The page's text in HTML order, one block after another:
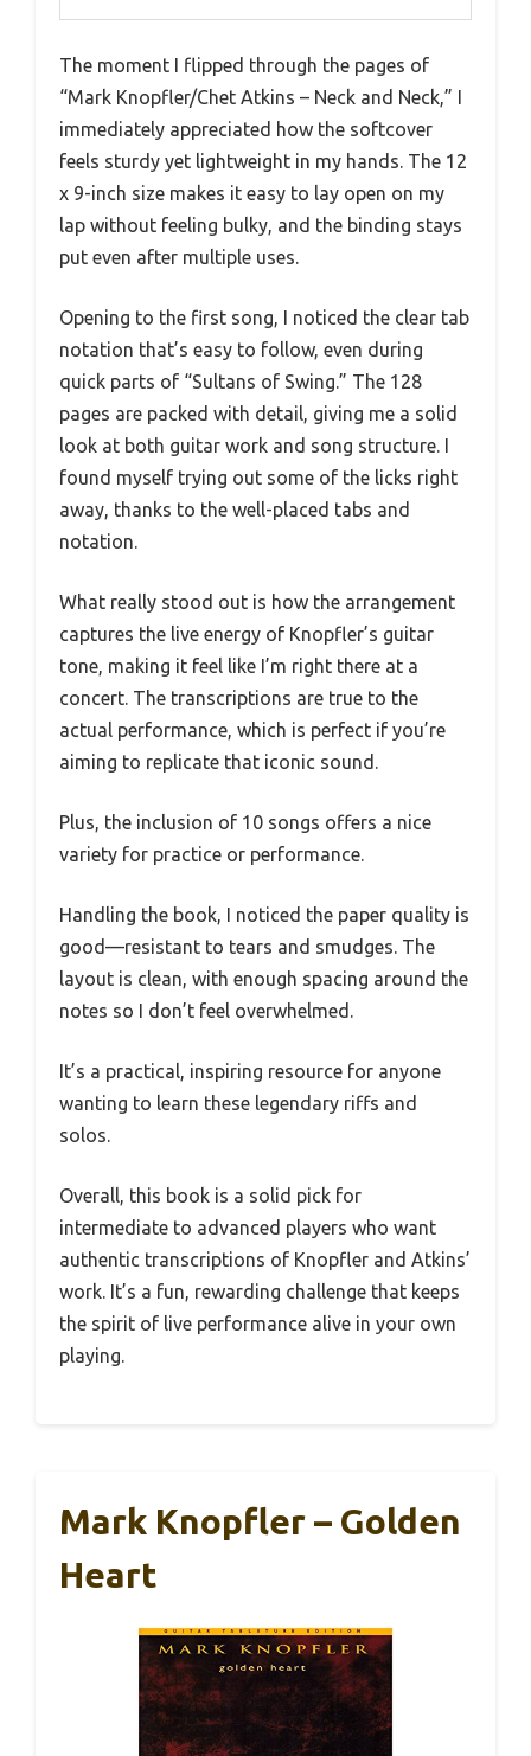
The moment I flipped through the pages of
“Mark Knopfler/Chet Atkins – Neck and Neck,” I
immediately appreciated how the softcover
feels sturdy yet lightweight in my hands. The 12
x 9-inch size makes it easy to lay open on my
lap without feeling bulky, and the binding stays
put even after multiple uses.
Opening to the first song, I noticed the clear tab
notation that’s easy to follow, even during
quick parts of “Sultans of Swing.” The 128
pages are packed with detail, giving me a solid
look at both guitar work and song structure. I
found myself trying out some of the licks right
away, thanks to the well-placed tabs and
notation.
What really stood out is how the arrangement
captures the live energy of Knopfler’s guitar
tone, making it feel like I’m right there at a
concert. The transcriptions are true to the
actual performance, which is perfect if you’re
aiming to replicate that iconic sound.
Plus, the inclusion of 10 songs offers a nice
variety for practice or performance.
Handling the book, I noticed the paper quality is
good—resistant to tears and smudges. The
layout is clean, with enough spacing around the
notes so I don’t feel overwhelmed.
It’s a practical, inspiring resource for anyone
wanting to learn these legendary riffs and
solos.
Overall, this book is a solid pick for
intermediate to advanced players who want
authentic transcriptions of Knopfler and Atkins’
work. It’s a fun, rewarding challenge that keeps
the spirit of live performance alive in your own
playing.
Mark Knopfler – Golden
Heart